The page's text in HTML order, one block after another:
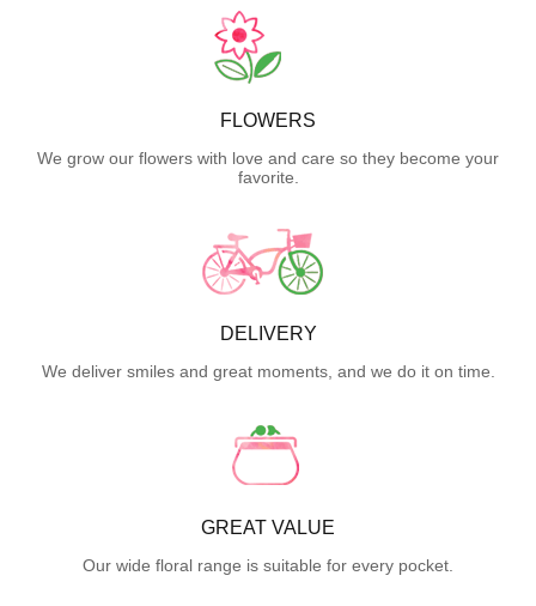
FLOWERS
We grow our flowers with love and care so they become your
favorite.
DELIVERY
We deliver smiles and great moments, and we do it on time.
GREAT VALUE
Our wide floral range is suitable for every pocket.